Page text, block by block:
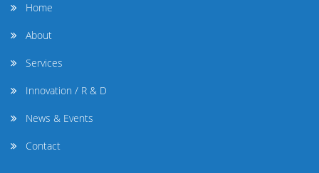
Home
About
Services
Innovation / R & D
News & Events
Contact